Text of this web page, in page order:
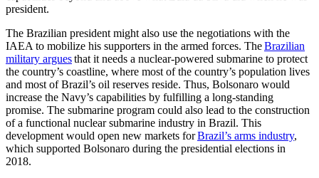
president.
The Brazilian president might also use the negotiations with the
IAEA to mobilize his supporters in the armed forces. TheBrazilian
military arguesthat it needs a nuclear-powered submarine to protect
the country’s coastline, where most of the country’s population lives
and most of Brazil’s oil reserves reside. Thus, Bolsonaro would
increase the Navy’s capabilities by fulfilling a long-standing
promise. The submarine program could also lead to the construction
of a functional nuclear submarine industry in Brazil. This
development would open new markets forBrazil’s arms industry,
which supported Bolsonaro during the presidential elections in
2018.